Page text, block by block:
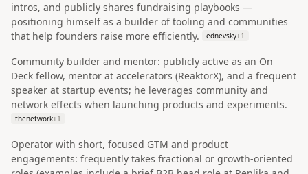
intros, and publicly shares fundraising playbooks —
positioning himself as a builder of tooling and communities
that help founders raise more efficiently.
ednevsky+1
Community builder and mentor: publicly active as an On
Deck fellow, mentor at accelerators (ReaktorX), and a frequent
speaker at startup events; he leverages community and
network effects when launching products and experiments.
thenetwork+1
Operator with short, focused GTM and product
engagements: frequently takes fractional or growth-oriented